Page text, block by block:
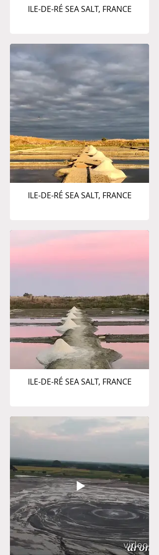
ILE-DE-RÉ SEA SALT, FRANCE
ILE-DE-RÉ SEA SALT, FRANCE
ILE-DE-RÉ SEA SALT, FRANCE